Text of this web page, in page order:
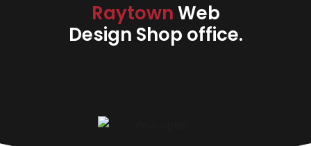
RaytownWeb
Design Shop office.